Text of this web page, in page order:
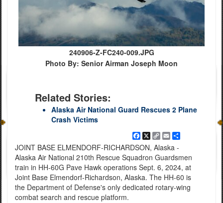
240906-Z-FC240-009.JPG
Photo By: Senior Airman Joseph Moon
Related Stories:
Alaska Air National Guard Rescues 2 Plane
Crash Victims
Facebook
X
Copy
Link
EmailShare
JOINT BASE ELMENDORF-RICHARDSON, Alaska -
Alaska Air National 210th Rescue Squadron Guardsmen
train in HH-60G Pave Hawk operations Sept. 6, 2024, at
Joint Base Elmendorf-Richardson, Alaska. The HH-60 is
the Department of Defense's only dedicated rotary-wing
combat search and rescue platform.